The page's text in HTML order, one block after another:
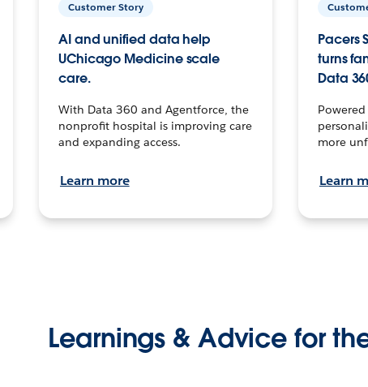
Customer Story
AI and unified data help
UChicago Medicine scale
care.
With Data 360 and Agentforce, the
nonprofit hospital is improving care
and expanding access.
Learn more
Pacers
turns
Data
more
Learn
Learnings & Advice for